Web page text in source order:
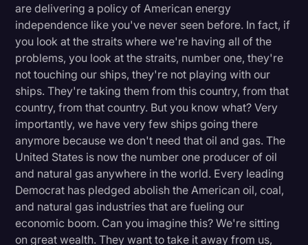
are delivering a policy of American energy
independence like you've never seen before. In fact, if
you look at the straits where we're having all of the
problems, you look at the straits, number one, they're
not touching our ships, they're not playing with our
ships. They're taking them from this country, from that
country, from that country. But you know what? Very
importantly, we have very few ships going there
anymore because we don't need that oil and gas. The
United States is now the number one producer of oil
and natural gas anywhere in the world. Every leading
Democrat has pledged abolish the American oil, coal,
and natural gas industries that are fueling our
economic boom. Can you imagine this? We're sitting
on great wealth. They want to take it away from us,